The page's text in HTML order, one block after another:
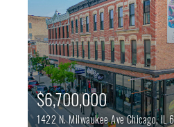
$6,700,000
1422 N. Milwaukee AveChicago,IL